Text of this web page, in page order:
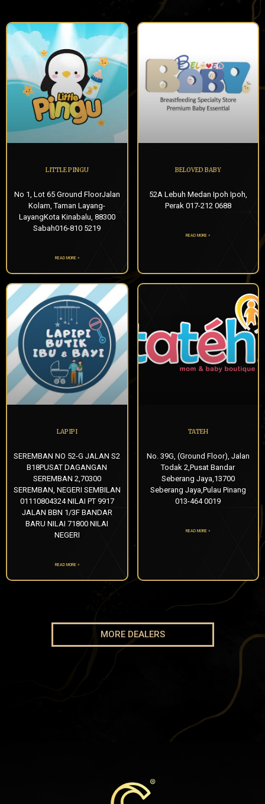
LITTLE PINGU
No 1, Lot 65 Ground FloorJalan
Kolam, Taman Layang-
LayangKota Kinabalu, 88300
Sabah016-810 5219
READ MORE »
BELOVED BABY
52A Lebuh Medan Ipoh Ipoh,
Perak 017-212 0688
READ MORE »
LAPIPI
SEREMBAN NO 52-G JALAN S2
B18PUSAT DAGANGAN
SEREMBAN 2,70300
SEREMBAN, NEGERI SEMBILAN
01110804324 NILAI PT 9917
JALAN BBN 1/3F BANDAR
BARU NILAI 71800 NILAI
NEGERI
READ MORE »
TATEH
No. 39G, (Ground Floor), Jalan
Todak 2,Pusat Bandar
Seberang Jaya,13700
Seberang Jaya,Pulau Pinang
013-464 0019
READ MORE »
MORE DEALERS